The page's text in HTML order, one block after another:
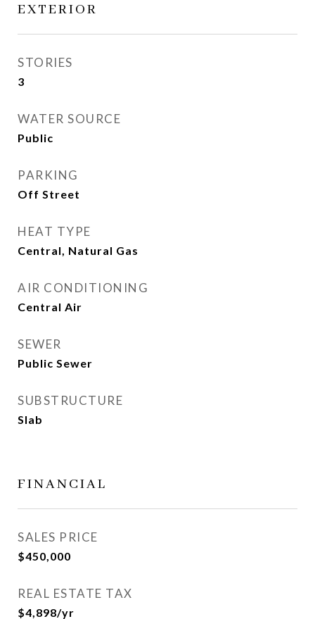
EXTERIOR
STORIES
3
WATER SOURCE
Public
PARKING
Off Street
HEAT TYPE
Central, Natural Gas
AIR CONDITIONING
Central Air
SEWER
Public Sewer
SUBSTRUCTURE
Slab
FINANCIAL
SALES PRICE
$450,000
REAL ESTATE TAX
$4,898/yr